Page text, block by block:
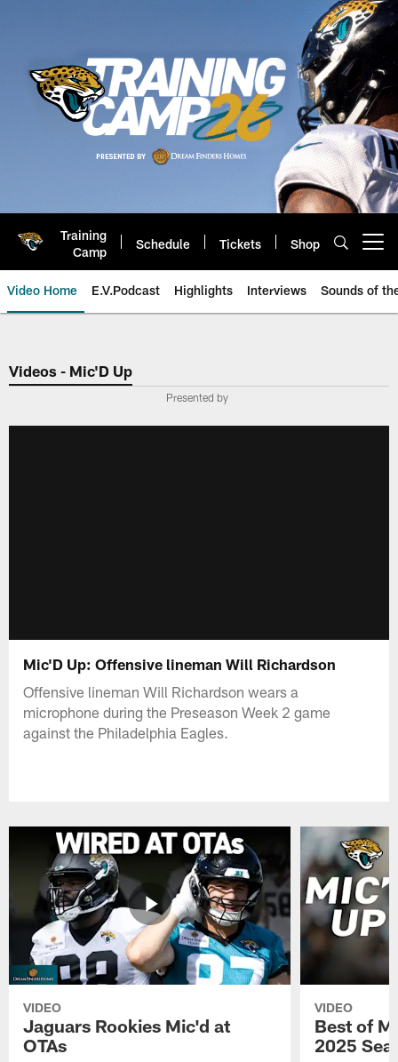
Training
Camp
Schedule Tickets Shop
Video Home E.V.Podcast Highlights Interviews Sounds of
Jaguars Video | Jacksonville
Videos - Mic'D Up
Presented by
Mic'D Up: Offensive lineman Will Richardson
Offensive lineman Will Richardson wears a
microphone during the Preseason Week 2 game
against the Philadelphia Eagles.
VIDEO
Jaguars Rookies Mic'd at
OTAs
VIDEO
Best of
2025